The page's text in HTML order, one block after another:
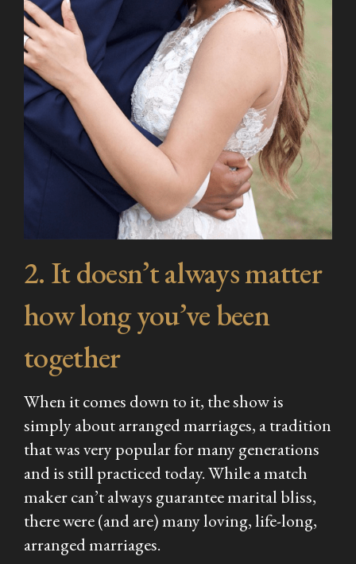
2. It doesn’t always matter
how long you’ve been
together
When it comes down to it, the show is
simply about arranged marriages, a tradition
that was very popular for many generations
and is still practiced today. While a match
maker can’t always guarantee marital bliss,
there were (and are) many loving, life-long,
arranged marriages.